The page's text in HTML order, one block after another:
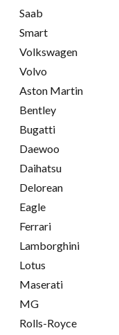
Saab
Smart
Volkswagen
Volvo
Aston Martin
Bentley
Bugatti
Daewoo
Daihatsu
Delorean
Eagle
Ferrari
Lamborghini
Lotus
Maserati
MG
Rolls-Royce